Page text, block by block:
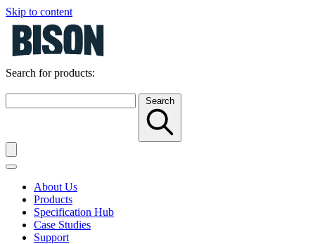
Skip to content
Search for products:
Search
About Us
Products
Specification Hub
Case Studies
Support